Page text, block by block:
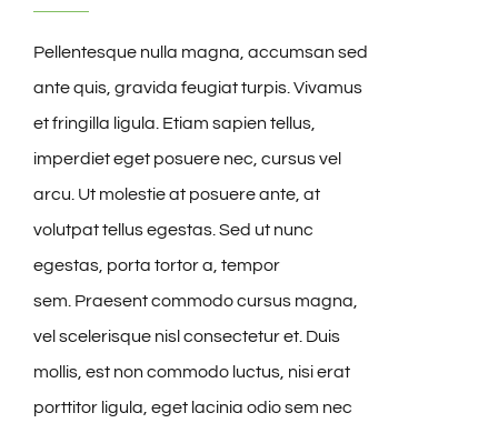
Pellentesque nulla magna, accumsan sed
ante quis, gravida feugiat turpis. Vivamus
et fringilla ligula. Etiam sapien tellus,
imperdiet eget posuere nec, cursus vel
arcu. Ut molestie at posuere ante, at
volutpat tellus egestas. Sed ut nunc
egestas, porta tortor a, tempor
sem. Praesent commodo cursus magna,
vel scelerisque nisl consectetur et. Duis
mollis, est non commodo luctus, nisi erat
porttitor ligula, eget lacinia odio sem nec